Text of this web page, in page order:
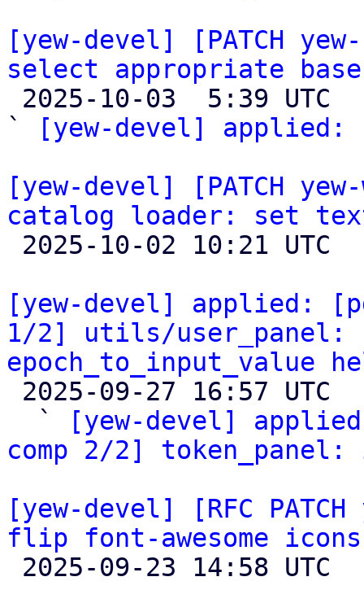
[yew-devel] [PATCH
select appropriate
`
[yew-devel] applied:
[yew-devel] [PATCH
catalog loader: set
[yew-devel] applied:
1/2] utils/user_panel:
epoch_to_input_value
  `
[yew-devel]
comp 2/2] token_panel:
[yew-devel] [RFC
flip font-awesome